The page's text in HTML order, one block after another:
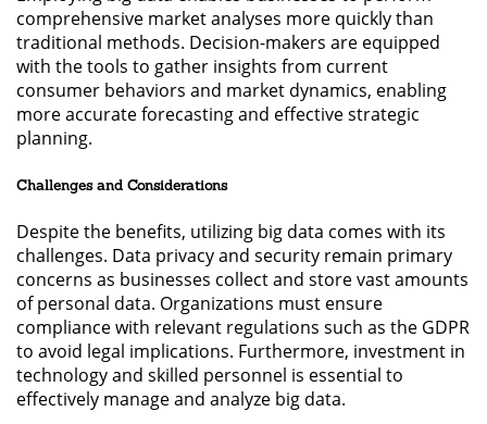
comprehensive market analyses more quickly than
traditional methods. Decision-makers are equipped
with the tools to gather insights from current
consumer behaviors and market dynamics, enabling
more accurate forecasting and effective strategic
planning.
Challenges and Considerations
Despite the benefits, utilizing big data comes with its
challenges. Data privacy and security remain primary
concerns as businesses collect and store vast amounts
of personal data. Organizations must ensure
compliance with relevant regulations such as the GDPR
to avoid legal implications. Furthermore, investment in
technology and skilled personnel is essential to
effectively manage and analyze big data.